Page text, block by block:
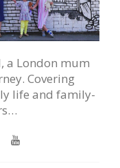
a London mum
Covering
life and family-